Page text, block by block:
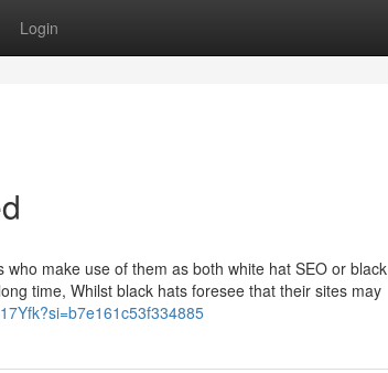
Login
make use of them as both white hat SEO or black
time, Whilst black hats foresee that their sites may